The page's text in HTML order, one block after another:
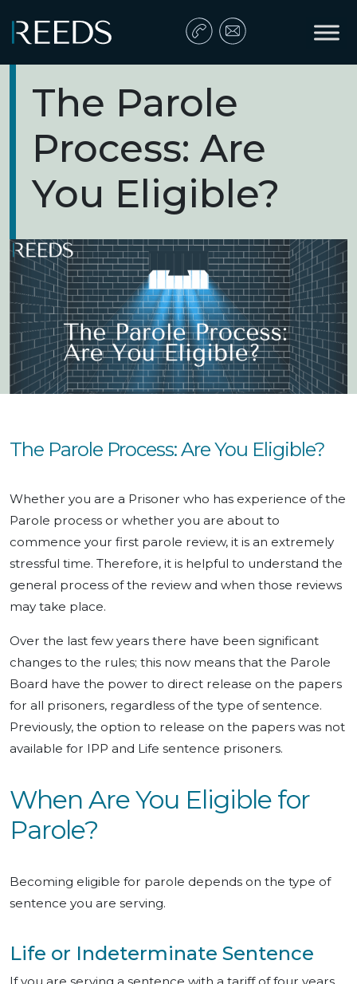
Main Navigation
The Parole
Process: Are
You Eligible?
The Parole Process: Are You Eligible?
Whether you are a Prisoner who has experience of the
Parole process or whether you are about to
commence your first parole review, it is an extremely
stressful time. Therefore, it is helpful to understand the
general process of the review and when those reviews
may take place.
Over the last few years there have been significant
changes to the rules; this now means that the Parole
Board have the power to direct release on the papers
for all prisoners, regardless of the type of sentence.
Previously, the option to release on the papers was not
available for IPP and Life sentence prisoners.
When Are You Eligible for
Parole?
Becoming eligible for parole depends on the type of
sentence you are serving.
Life or Indeterminate Sentence